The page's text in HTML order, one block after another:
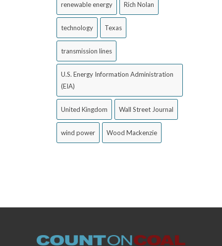
renewable energy Rich Nolan
technology Texas
transmission lines
U.S. Energy Information Administration
(EIA)
United Kingdom Wall Street Journal
wind power Wood Mackenzie